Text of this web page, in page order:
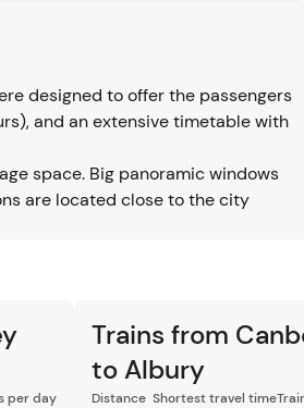
designed to offer the passengers
and an extensive timetable with
space. Big panoramic windows
are located close to the city
per day
Trains from
to Albury
Distance Shortest travel time